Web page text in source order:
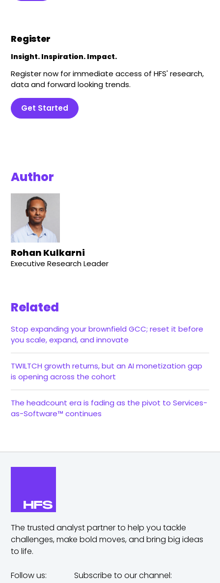
Register
Insight. Inspiration. Impact.
Register now for immediate access of HFS' research,
data and forward looking trends.
Get Started
Author
Rohan Kulkarni
Executive Research Leader
Related
Stop expanding your brownfield GCC; reset it before
you scale, expand, and innovate
TWILTCH growth returns, but an AI monetization gap
is opening across the cohort
The headcount era is fading as the pivot to Services-
as-Software™ continues
The trusted analyst partner to help you tackle
challenges,make bold moves, and bring big ideas
to life.
Follow us: Subscribe to our channel: